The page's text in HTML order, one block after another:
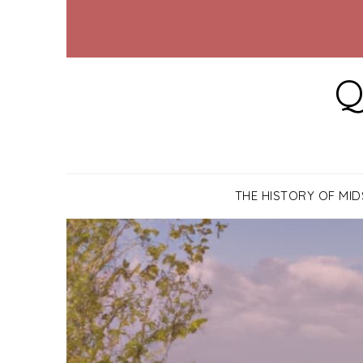
THE HISTORY OF